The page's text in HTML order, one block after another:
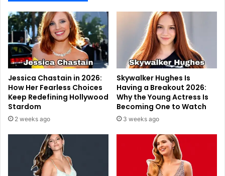
Jessica Chastain in 2026:
How Her Fearless Choices
Keep Redefining Hollywood
Stardom
2 weeks ago
Skywalker Hughes Is
Having a Breakout 2026:
Why the Young Actress Is
Becoming One to Watch
3 weeks ago